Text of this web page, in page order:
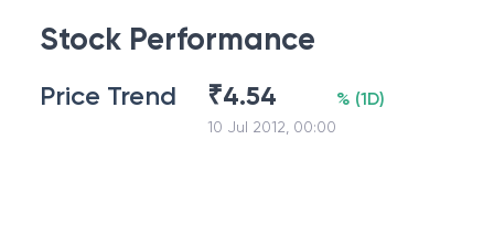
Stock Performance
Price Trend ₹4.54
10 Jul 2012, 00:00
% (1D)